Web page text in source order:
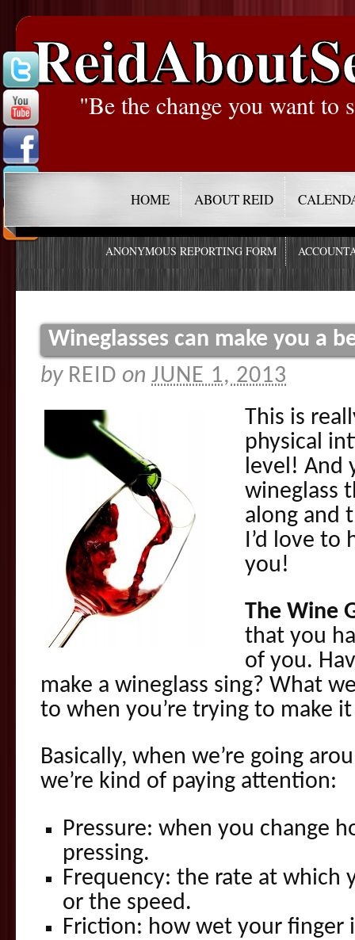
"Be the change you want to
HOME ABOUT REID
ANONYMOUS REPORTING FORM
Wineglasses can make you a
by REID on JUNE 1, 2013
This is
physical
level! And
wineglass
along and
I’d love
you!
The Wine
that you
of you.
make a wineglass sing? What
to when you’re trying to make it
Basically, when we’re going
we’re kind of paying attention:
Pressure: when you change
pressing.
Frequency: the rate at which
or the speed.
Friction: how wet your finger